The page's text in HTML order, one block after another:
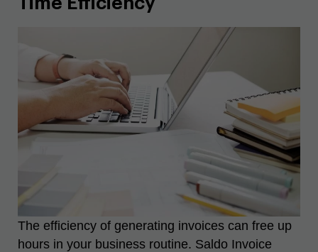
The efficiency of generating invoices can free up
hours in your business routine. Saldo Invoice